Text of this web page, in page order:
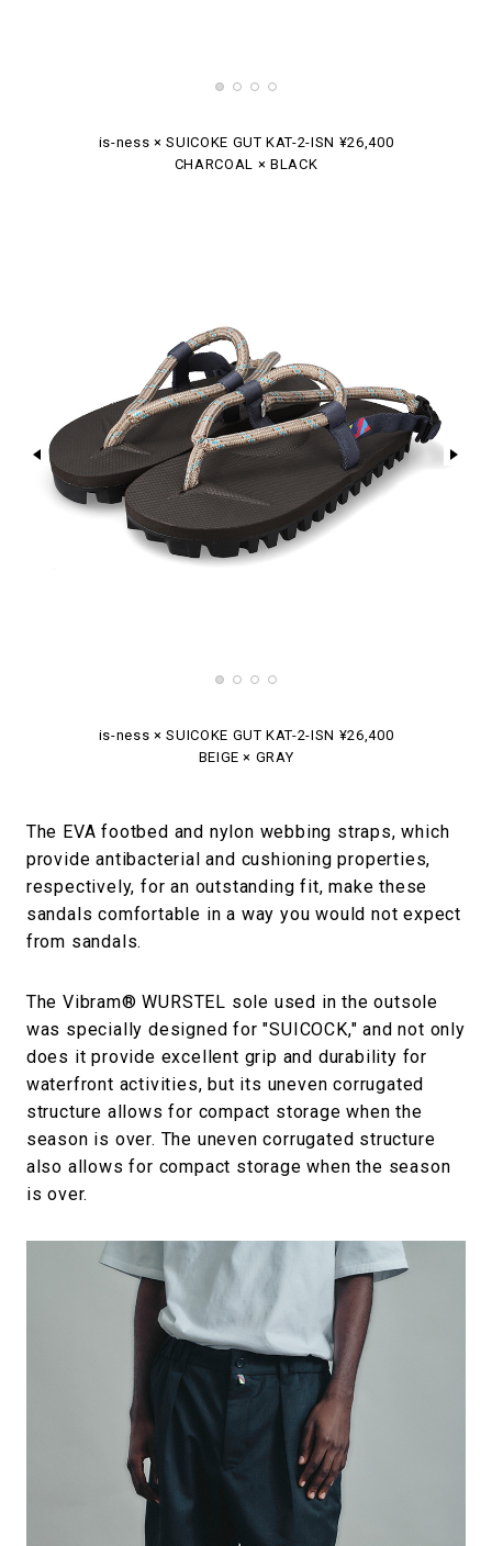
is-ness × SUICOKE GUT KAT-2-ISN ¥26,400
CHARCOAL × BLACK
is-ness × SUICOKE GUT KAT-2-ISN ¥26,400
BEIGE × GRAY
The EVA footbed and nylon webbing straps, which
provide antibacterial and cushioning properties,
respectively, for an outstanding fit, make these
sandals comfortable in a way you would not expect
from sandals.
The Vibram® WURSTEL sole used in the outsole
was specially designed for "SUICOCK," and not only
does it provide excellent grip and durability for
waterfront activities, but its uneven corrugated
structure allows for compact storage when the
season is over. The uneven corrugated structure
also allows for compact storage when the season
is over.